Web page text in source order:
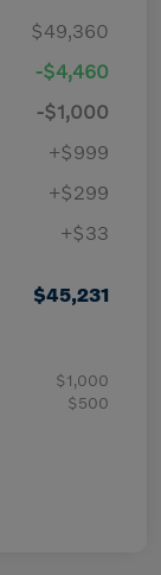
$49,360
-$4,460
-$1,000
+$999
+$299
+$33
$45,231
$1,000
$500